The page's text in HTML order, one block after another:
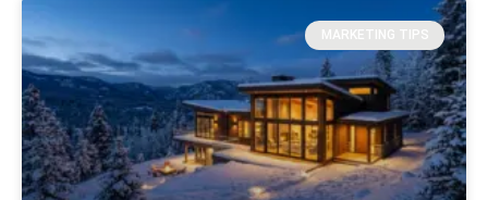
MARKETING TIPS